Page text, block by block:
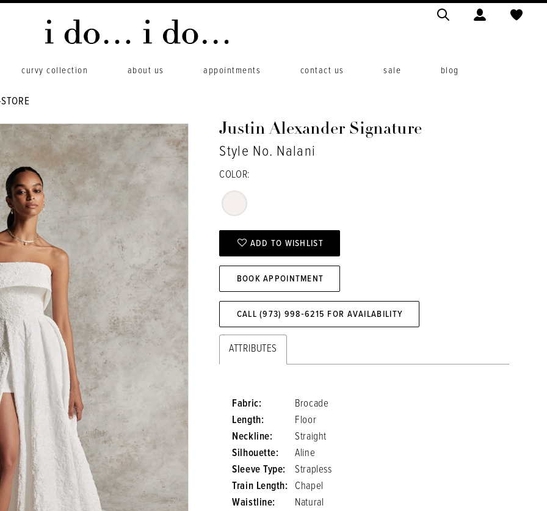
curvy collection about us appointments contact us sale blog
Justin Alexander Signature
Style No. Nalani
COLOR:
ADD TO WISHLIST
BOOK APPOINTMENT
CALL (973) 998‑6215 FOR AVAILABILITY
ATTRIBUTES
Fabric:
Brocade
Length:
Floor
Neckline:
Straight
Silhouette:
Aline
Sleeve Type:
Strapless
Train Length:
Chapel
Waistline:
Natural